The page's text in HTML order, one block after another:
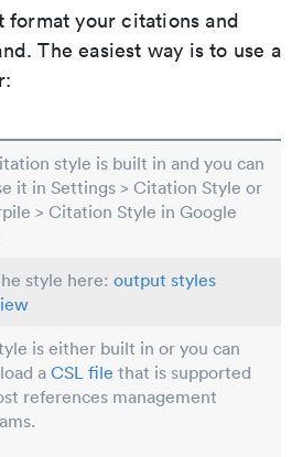
format your citations and
The easiest way is to use a
style is built in and you can
it in Settings > Citation Style or
> Citation Style in Google
style here: output styles
is either built in or you can
a CSL file that is supported
references management